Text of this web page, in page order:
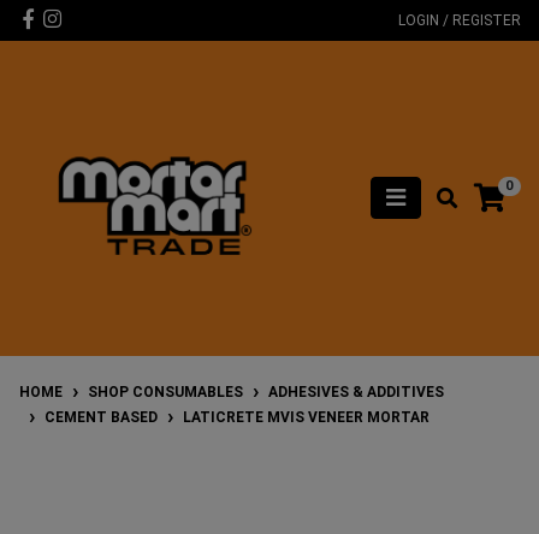
Skip to main content
Facebook
Instagram LOGIN / REGISTER
0
HOME SHOP CONSUMABLES
ADHESIVES & ADDITIVES
CEMENT BASED
LATICRETE MVIS VENEER MORTAR